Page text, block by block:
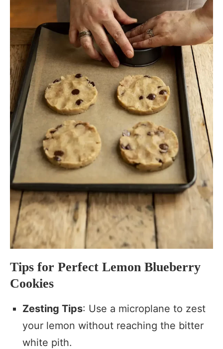
Tips for Perfect Lemon Blueberry
Cookies
Zesting Tips: Use a microplane to zest
your lemon without reaching the bitter
white pith.